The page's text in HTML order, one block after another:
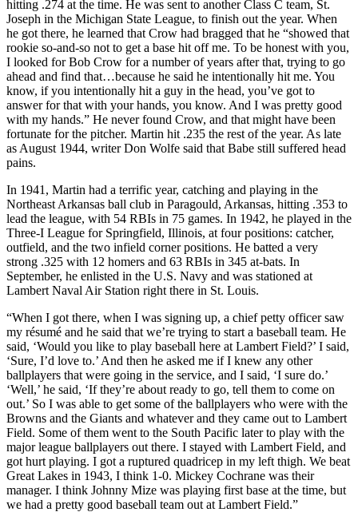
hitting .274 at the time. He was sent to another Class C team, St.
Joseph in the Michigan State League, to finish out the year. When
he got there, he learned that Crow had bragged that he “showed that
rookie so-and-so not to get a base hit off me. To be honest with you,
I looked for Bob Crow for a number of years after that, trying to go
ahead and find that…because he said he intentionally hit me. You
know, if you intentionally hit a guy in the head, you’ve got to
answer for that with your hands, you know. And I was pretty good
with my hands.” He never found Crow, and that might have been
fortunate for the pitcher. Martin hit .235 the rest of the year. As late
as August 1944, writer Don Wolfe said that Babe still suffered head
pains.
In 1941, Martin had a terrific year, catching and playing in the
Northeast Arkansas ball club in Paragould, Arkansas, hitting .353 to
lead the league, with 54 RBIs in 75 games. In 1942, he played in the
Three-I League for Springfield, Illinois, at four positions: catcher,
outfield, and the two infield corner positions. He batted a very
strong .325 with 12 homers and 63 RBIs in 345 at-bats. In
September, he enlisted in the U.S. Navy and was stationed at
Lambert Naval Air Station right there in St. Louis.
“When I got there, when I was signing up, a chief petty officer saw
my résumé and he said that we’re trying to start a baseball team. He
said, ‘Would you like to play baseball here at Lambert Field?’ I said,
‘Sure, I’d love to.’ And then he asked me if I knew any other
ballplayers that were going in the service, and I said, ‘I sure do.’
‘Well,’ he said, ‘If they’re about ready to go, tell them to come on
out.’ So I was able to get some of the ballplayers who were with the
Browns and the Giants and whatever and they came out to Lambert
Field. Some of them went to the South Pacific later to play with the
major league ballplayers out there. I stayed with Lambert Field, and
got hurt playing. I got a ruptured quadricep in my left thigh. We beat
Great Lakes in 1943, I think 1-0. Mickey Cochrane was their
manager. I think Johnny Mize was playing first base at the time, but
we had a pretty good baseball team out at Lambert Field.”